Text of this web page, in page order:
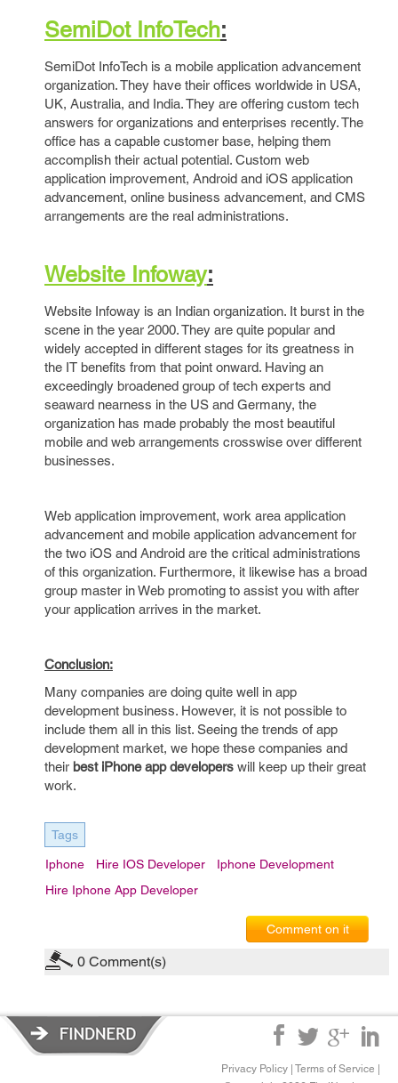
SemiDot InfoTech:
SemiDot InfoTech is a mobile application advancement
organization. They have their offices worldwide in USA,
UK, Australia, and India. They are offering custom tech
answers for organizations and enterprises recently. The
office has a capable customer base, helping them
accomplish their actual potential. Custom web
application improvement, Android and iOS application
advancement, online business advancement, and CMS
arrangements are the real administrations.
Website Infoway:
Website Infoway is an Indian organization. It burst in the
scene in the year 2000. They are quite popular and
widely accepted in different stages for its greatness in
the IT benefits from that point onward. Having an
exceedingly broadened group of tech experts and
seaward nearness in the US and Germany, the
organization has made probably the most beautiful
mobile and web arrangements crosswise over different
businesses.
Web application improvement, work area application
advancement and mobile application advancement for
the two iOS and Android are the critical administrations
of this organization. Furthermore, it likewise has a broad
group master in Web promoting to assist you with after
your application arrives in the market.
Conclusion:
Many companies are doing quite well in app
development business. However, it is not possible to
include them all in this list. Seeing the trends of app
development market, we hope these companies and
their best iPhone app developers will keep up their great
work.
Tags
Iphone Hire IOS Developer
Iphone Development
Hire Iphone App Developer
Comment on it
0 Comment(s)
Privacy Policy Terms of Service